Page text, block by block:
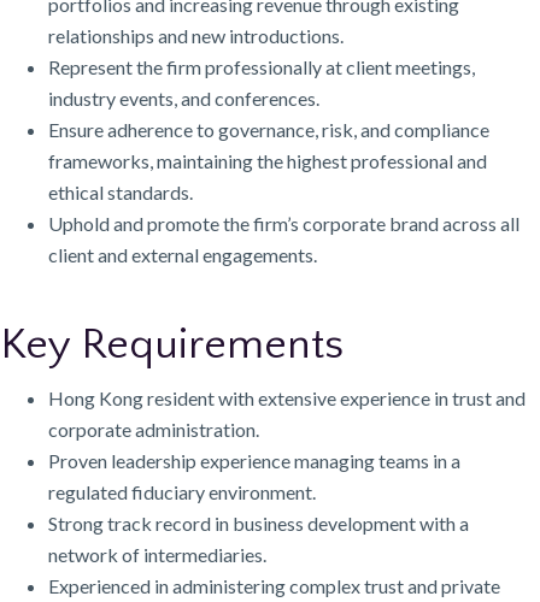
relationships and new introductions.
Represent the firm professionally at client meetings,
industry events, and conferences.
Ensure adherence to governance, risk, and compliance
frameworks, maintaining the highest professional and
ethical standards.
Uphold and promote the firm’s corporate brand across all
client and external engagements.
Key Requirements
Hong Kong resident with extensive experience in trust and
corporate administration.
Proven leadership experience managing teams in a
regulated fiduciary environment.
Strong track record in business development with a
network of intermediaries.
Experienced in administering complex trust and private